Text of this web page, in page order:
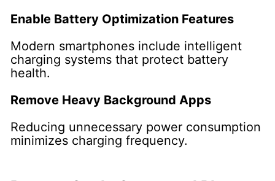
Enable Battery Optimization Features
Modern smartphones include intelligent
charging systems that protect battery
health.
Remove Heavy Background Apps
Reducing unnecessary power consumption
minimizes charging frequency.